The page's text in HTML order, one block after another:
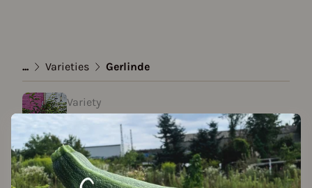
... Varieties Gerlinde
Variety
Gerlinde
created by Sammy M. at 19.05.2023